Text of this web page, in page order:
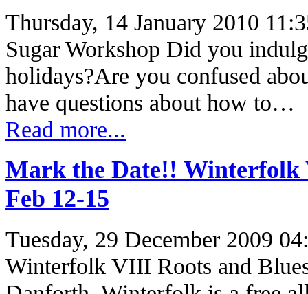
Thursday, 14 January 2010
Sugar Workshop Did you
holidays?Are you confused
have questions about how to…
Read more...
Mark the Date!! Winterfolk
Feb 12-15
Tuesday, 29 December 2009
Winterfolk VIII Roots and